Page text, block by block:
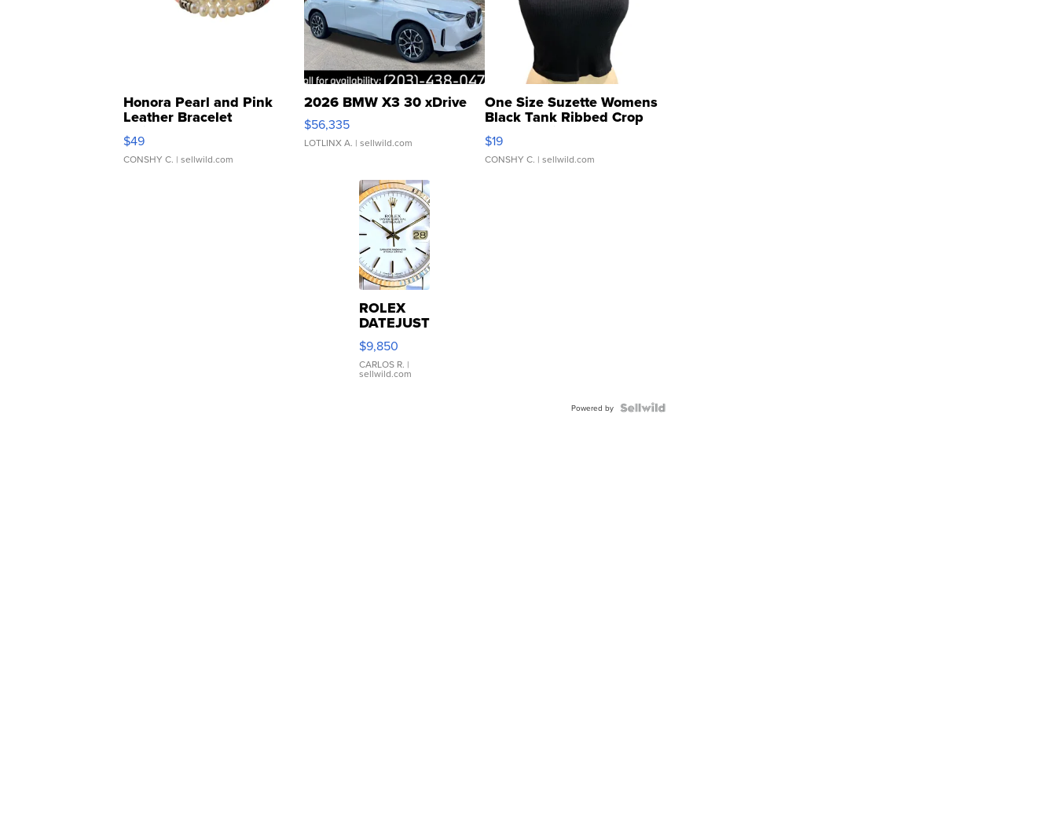
Honora Pearl and Pink
Leather Bracelet
Adjustable Buckle Clo...
$49
CONSHY C. | sellwild.com
2026 BMW X3 30 xDrive
$56,335
LOTLINX A. | sellwild.com
One Size Suzette Womens
Black Tank Ribbed Crop
Asymmetrical ...
$19
CONSHY C. | sellwild.com
ROLEX
DATEJUST
16233
WHITE
DIAL
FLUTED
$9,850
CARLOS R. |
sellwild.com
Powered by